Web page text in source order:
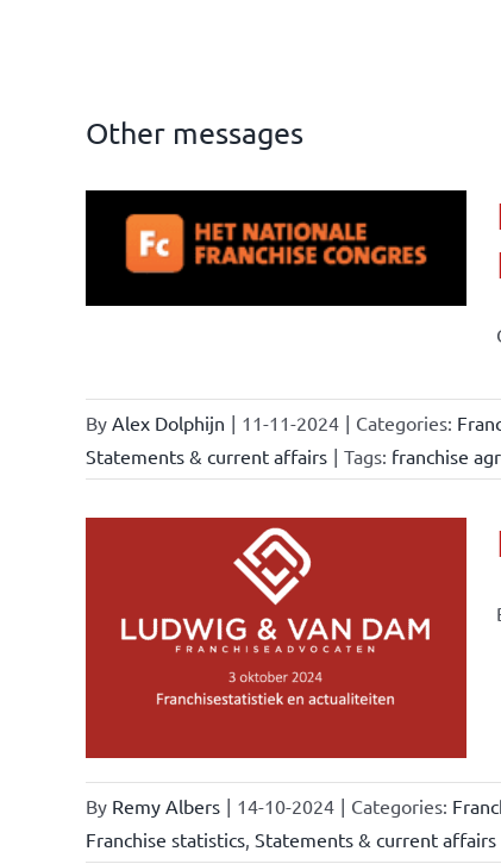
Other messages
By Alex Dolphijn | 11-11-2024 | Categories:
Statements & current affairs | Tags: franchise
By Remy Albers | 14-10-2024 | Categories:
Franchise statistics, Statements & current affairs